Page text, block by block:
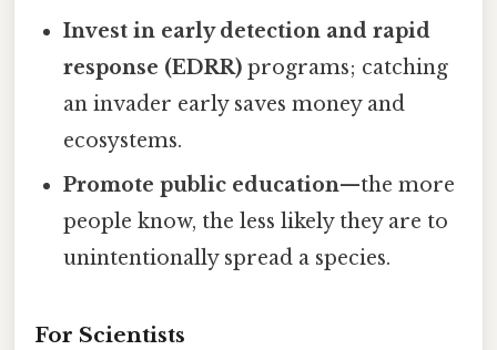
Invest in early detection and rapid
response (EDRR) programs; catching
an invader early saves money and
ecosystems.
Promote public education—the more
people know, the less likely they are to
unintentionally spread a species.
For Scientists